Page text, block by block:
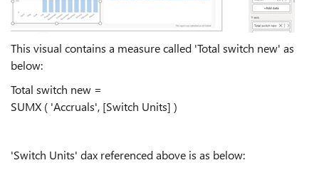
This visual contains a measure called 'Total switch new' as
below:
Total switch new =
SUMX ( 'Accruals', [Switch Units] )
'Switch Units' dax referenced above is as below: